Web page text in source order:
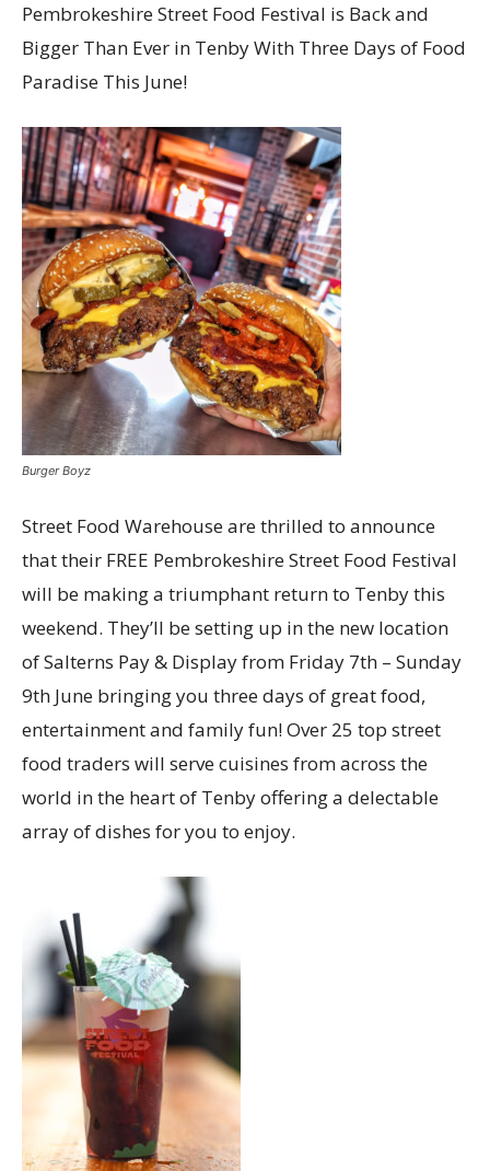
Pembrokeshire Street Food Festival is Back and
Bigger Than Ever in Tenby With Three Days of Food
Paradise This June!
Burger Boyz
Street Food Warehouse are thrilled to announce
that their FREE Pembrokeshire Street Food Festival
will be making a triumphant return to Tenby this
weekend. They’ll be setting up in the new location
of Salterns Pay & Display from Friday 7th – Sunday
9th June bringing you three days of great food,
entertainment and family fun! Over 25 top street
food traders will serve cuisines from across the
world in the heart of Tenby offering a delectable
array of dishes for you to enjoy.